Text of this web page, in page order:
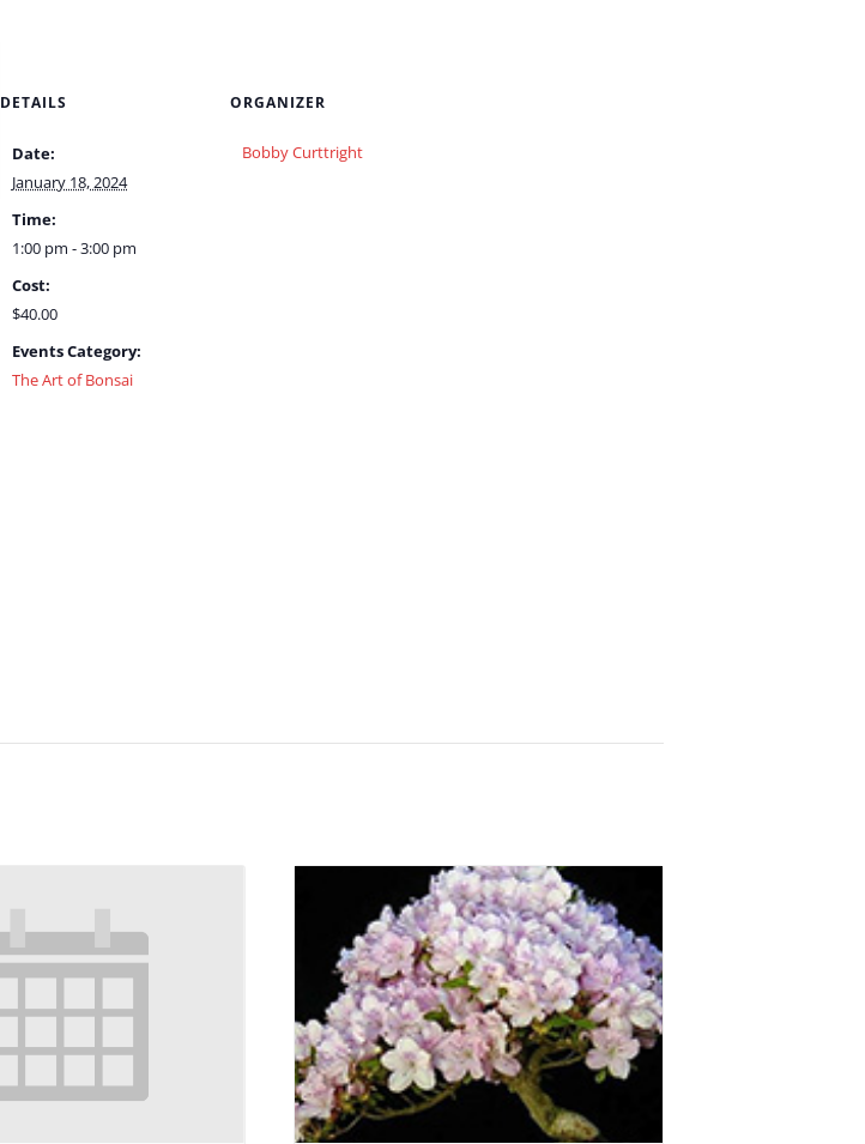
DETAILS
Date:
January 18, 2024
Time:
1:00 pm - 3:00 pm
Cost:
$40.00
Events Category:
The Art of Bonsai
ORGANIZER
Bobby Curttright